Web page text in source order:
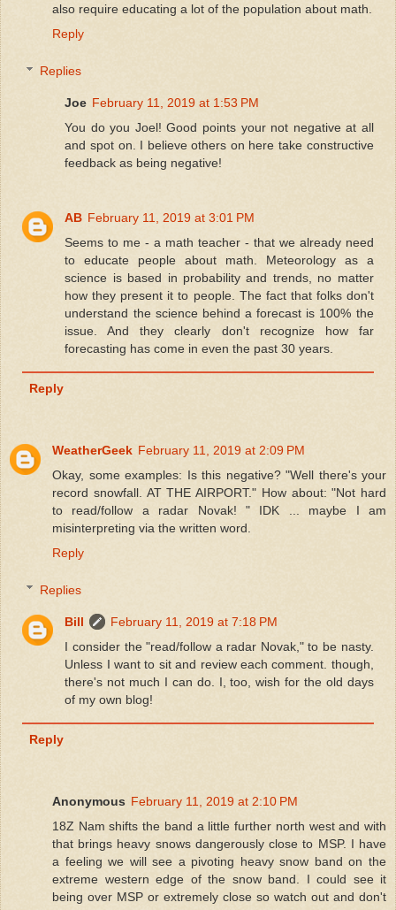
also require educating a lot of the population about math.
Reply
Replies
Joe February 11, 2019 at 1:53 PM
You do you Joel! Good points your not negative at all
and spot on. I believe others on here take constructive
feedback as being negative!
AB February 11, 2019 at 3:01 PM
Seems to me - a math teacher - that we already need
to educate people about math. Meteorology as a
science is based in probability and trends, no matter
how they present it to people. The fact that folks don't
understand the science behind a forecast is 100% the
issue. And they clearly don't recognize how far
forecasting has come in even the past 30 years.
Reply
WeatherGeek February 11, 2019 at 2:09 PM
Okay, some examples: Is this negative? "Well there's your
record snowfall. AT THE AIRPORT." How about: "Not hard
to read/follow a radar Novak! " IDK ... maybe I am
misinterpreting via the written word.
Reply
Replies
Bill
February 11, 2019 at 7:18 PM
I consider the "read/follow a radar Novak," to be nasty.
Unless I want to sit and review each comment. though,
there's not much I can do. I, too, wish for the old days
of my own blog!
Reply
Anonymous February 11, 2019 at 2:10 PM
18Z Nam shifts the band a little further north west and with
that brings heavy snows dangerously close to MSP. I have
a feeling we will see a pivoting heavy snow band on the
extreme western edge of the snow band. I could see it
being over MSP or extremely close so watch out and don't